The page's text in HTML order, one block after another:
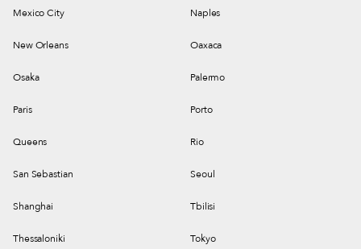
Mexico City Naples
New Orleans Oaxaca
Osaka Palermo
Paris Porto
Queens Rio
San Sebastian Seoul
Shanghai Tbilisi
Thessaloniki Tokyo